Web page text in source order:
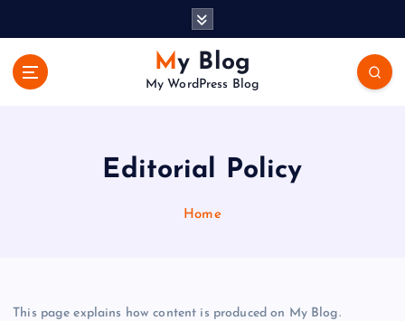
My Blog
My WordPress Blog
Editorial Policy
Home
This page explains how content is produced on My Blog.